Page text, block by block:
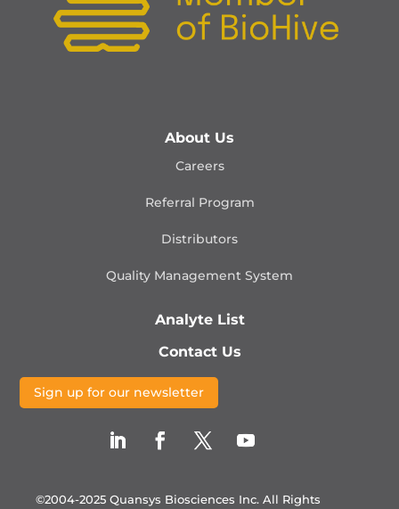
About Us
Careers
Referral Program
Distributors
Quality Management System
Analyte List
Contact Us
Sign up for our newsletter
©2004-2025 Quansys Biosciences Inc. All Rights